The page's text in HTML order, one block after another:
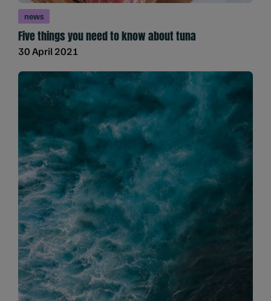
news
Five things you need to know about tuna
30 April 2021